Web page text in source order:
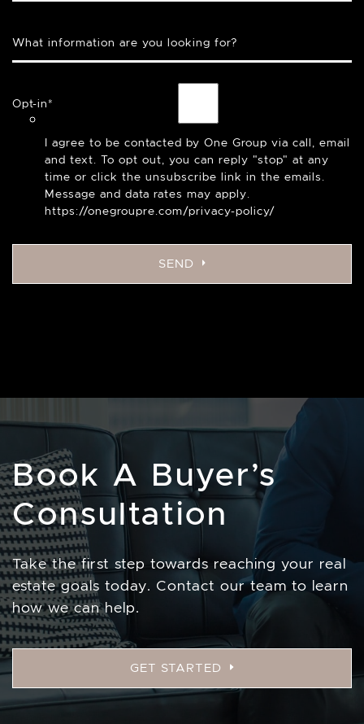
What information are you looking for?
Opt-in*
I agree to be contacted by One Group via call, email
and text. To opt out, you can reply "stop" at any
time or click the unsubscribe link in the emails.
Message and data rates may apply.
https://onegroupre.com/privacy-policy/
SEND
Book A Buyer’s
Consultation
Take the first step towards reaching your real
estate goals today. Contact our team to learn
how we can help.
GET STARTED